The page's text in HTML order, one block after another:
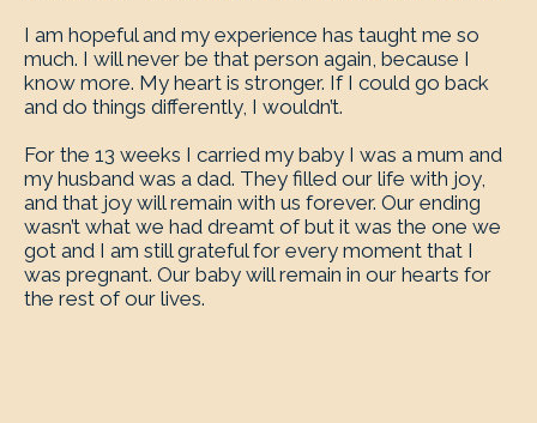
I am hopeful and my experience has taught me so
much. I will never be that person again, because I
know more. My heart is stronger. If I could go back
and do things differently, I wouldn’t.
For the 13 weeks I carried my baby I was a mum and
my husband was a dad. They filled our life with joy,
and that joy will remain with us forever. Our ending
wasn’t what we had dreamt of but it was the one we
got and I am still grateful for every moment that I
was pregnant. Our baby will remain in our hearts for
the rest of our lives.